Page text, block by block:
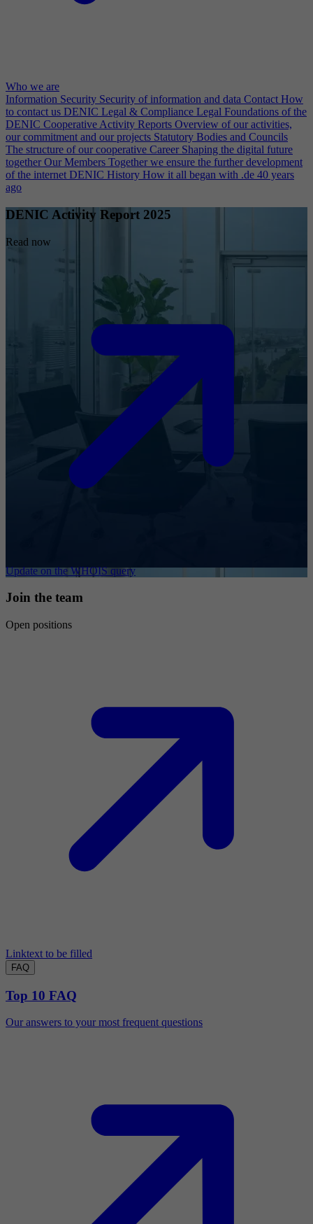
Who we are
Information Security Security of information and data Contact How
to contact us DENIC Legal & Compliance Legal Foundations of the
DENIC Cooperative Activity Reports Overview of our activities,
our commitment and our projects Statutory Bodies and Councils
The structure of our cooperative Career Shaping the digital future
together Our Members Together we ensure the further development
of the internet DENIC History How it all began with .de 40 years
ago
DENIC Activity Report 2025
Read now
Update on the WHOIS query
Join the team
Open positions
Linktext to be filled
FAQ
Top 10 FAQ
Our answers to your most frequent questions